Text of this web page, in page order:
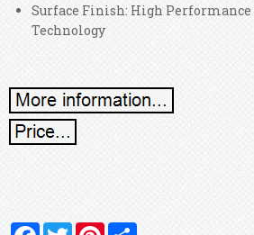
Surface Finish: High
Technology
FacebookTwitterPinterest